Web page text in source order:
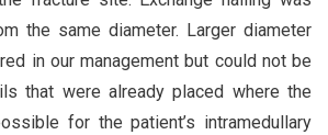
the same diameter. Larger diameter
in our management but could not be
that were already placed where the
for the patient’s intramedullary